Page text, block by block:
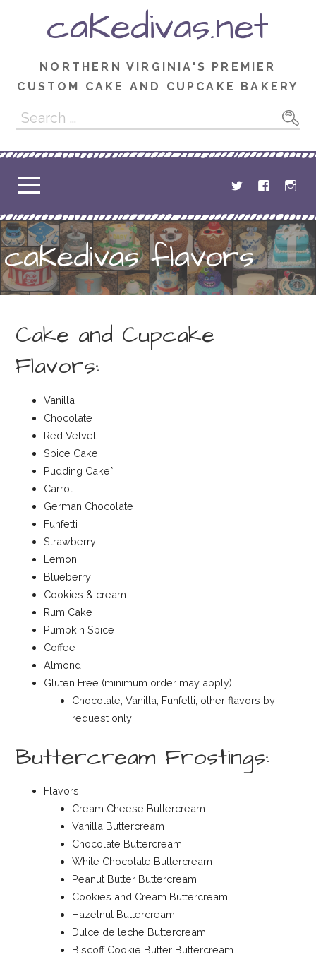
caKedivas.net
NORTHERN VIRGINIA'S PREMIER
CUSTOM CAKE AND CUPCAKE BAKERY
Search
for:
caKedivas flavors
Cake and Cupcake
Flavors:
Vanilla
Chocolate
Red Velvet
Spice Cake
Pudding Cake*
Carrot
German Chocolate
Funfetti
Strawberry
Lemon
Blueberry
Cookies & cream
Rum Cake
Pumpkin Spice
Coffee
Almond
Gluten Free (minimum order may apply):
Chocolate, Vanilla, Funfetti, other flavors by
request only
Buttercream Frostings:
Flavors:
Cream Cheese Buttercream
Vanilla Buttercream
Chocolate Buttercream
White Chocolate Buttercream
Peanut Butter Buttercream
Cookies and Cream Buttercream
Hazelnut Buttercream
Dulce de leche Buttercream
Biscoff Cookie Butter Buttercream